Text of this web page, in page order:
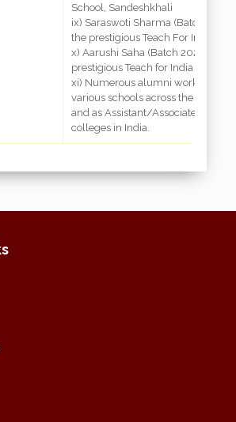
School, Sandeshkhali
ix) Saraswoti Sharma (Batch
the prestigious Teach For India
x) Aarushi Saha (Batch 2020) –
prestigious Teach for India
xi) Numerous alumni working as
various schools across the country
and as Assistant/Associate
colleges in India.